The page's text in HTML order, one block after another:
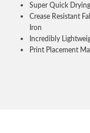
Super Quick
Crease Resistant
Iron
Incredibly
Print Placement